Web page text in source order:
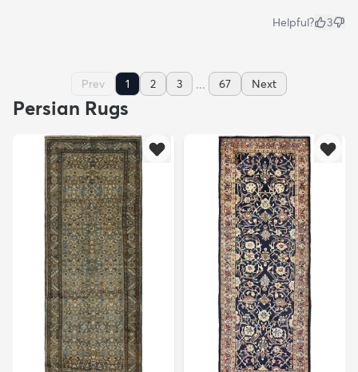
Helpful? 3
Prev 1 2 3 ... 67 Next
Persian Rugs